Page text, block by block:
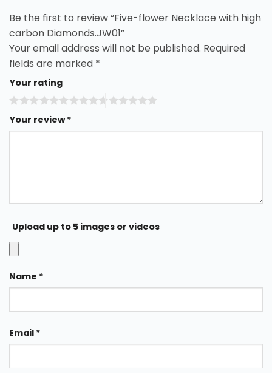
Be the first to review “Five-flower Necklace with high
carbon Diamonds.JW01”
Your email address will not be published. Required
fields are marked *
Your rating
Your review*
Upload up to 5 images or videos
Name *
Email *